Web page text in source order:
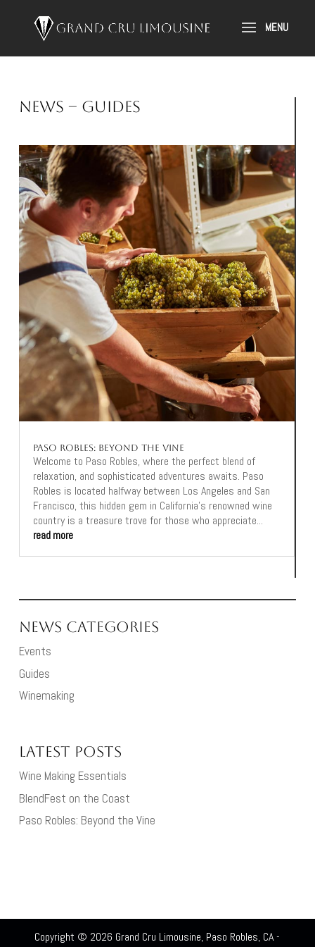
News – Guides
Paso Robles: Beyond the Vine
Welcome to Paso Robles, where the perfect blend of
relaxation, and sophisticated adventures awaits. Paso
Robles is located halfway between Los Angeles and San
Francisco, this hidden gem in California's renowned wine
country is a treasure trove for those who appreciate...
read more
News Categories
Events
Guides
Winemaking
Latest Posts
Wine Making Essentials
BlendFest on the Coast
Paso Robles: Beyond the Vine
Copyright © 2026 Grand Cru Limousine, Paso Robles, CA-